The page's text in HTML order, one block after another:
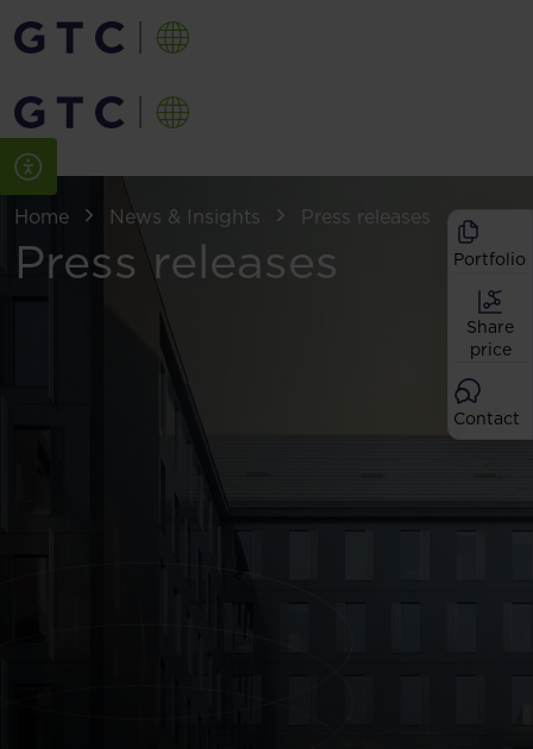
Home News & Insights Press releases
Press releases Portfolio
Share
price
Contact